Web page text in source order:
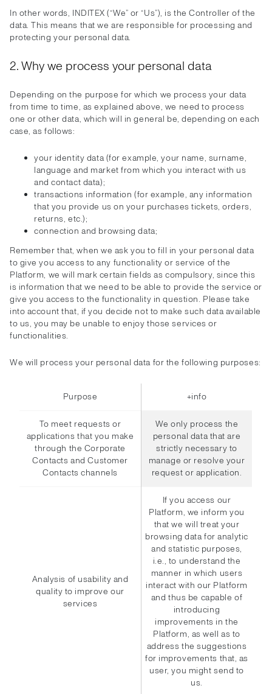
In other words, INDITEX (“We” or “Us”), is the Controller of the
data. This means that we are responsible for processing and
protecting your personal data.
2. Why we process your personal data
Depending on the purpose for which we process your data
from time to time, as explained above, we need to process
one or other data, which will in general be, depending on each
case, as follows:
your identity data (for example, your name, surname,
language and market from which you interact with us
and contact data);
transactions information (for example, any information
that you provide us on your purchases tickets, orders,
returns, etc.);
connection and browsing data;
Remember that, when we ask you to fill in your personal data
to give you access to any functionality or service of the
Platform, we will mark certain fields as compulsory, since this
is information that we need to be able to provide the service or
give you access to the functionality in question. Please take
into account that, if you decide not to make such data available
to us, you may be unable to enjoy those services or
functionalities.
We will process your personal data for the following purposes:
Purpose +info
To meet requests or
applications that you make
through the Corporate
Contacts and Customer
Contacts channels
We only process the
personal data that are
strictly necessary to
manage or resolve your
request or application.
Analysis of usability and
quality to improve our
services
If you access our
Platform, we inform you
that we will treat your
browsing data for analytic
and statistic purposes,
i.e., to understand the
manner in which users
interact with our Platform
and thus be capable of
introducing
improvements in the
Platform, as well as to
address the suggestions
for improvements that, as
user, you might send to
us.